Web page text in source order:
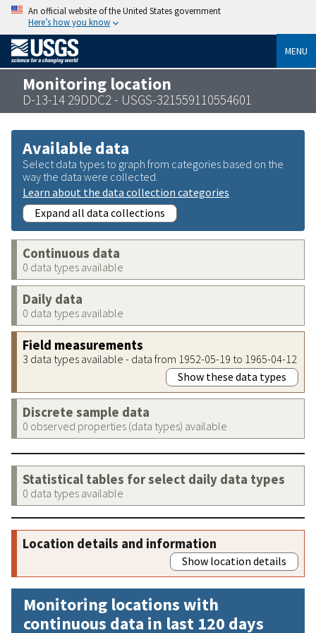
An official website of the United States government
Here’s how you know
MENU
Monitoring location
D-13-14 29DDC2 - USGS-321559110554601
Available data
Select data types to graph from categories based on the
way the data were collected.
Learn about the data collection categories
Expand all data collections
Continuous data
0 data types available
Daily data
0 data types available
Field measurements
3 data types available - data from 1952-05-19 to 1965-04-12
Show these data types
Discrete sample data
0 observed properties (data types) available
Statistical tables for select daily data types
0 data types available
Location details and information
Show location details
Monitoring locations with
continuous data in last 120 days